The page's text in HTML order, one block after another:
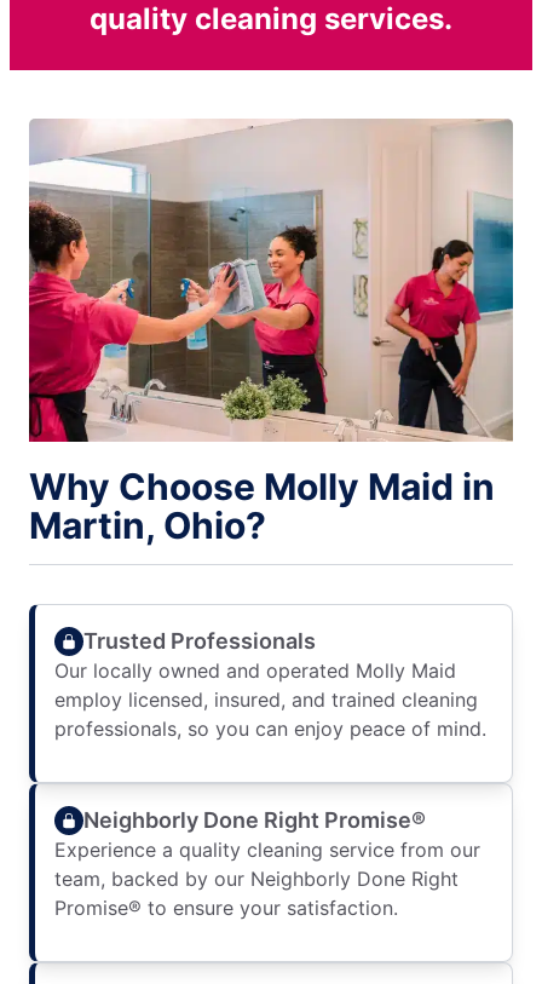
quality cleaning services.
Why Choose Molly Maid in
Martin, Ohio?
Trusted Professionals
Our locally owned and operated Molly Maid
employ licensed, insured, and trained cleaning
professionals, so you can enjoy peace of mind.
Neighborly Done Right Promise®
Experience a quality cleaning service from our
team, backed by our Neighborly Done Right
Promise® to ensure your satisfaction.